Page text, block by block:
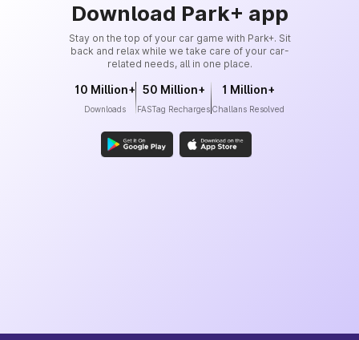
Download Park+ app
Stay on the top of your car game with Park+. Sit
back and relax while we take care of your car-
related needs, all in one place.
10 Million+
Downloads
50 Million+
FASTag Recharges
1 Million+
Challans Resolved